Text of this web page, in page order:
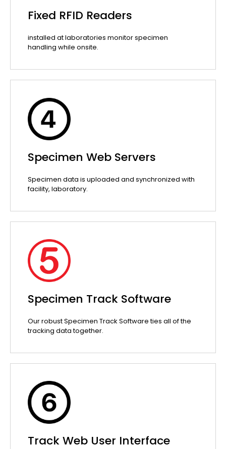
Fixed RFID Readers
installed at laboratories monitor specimen
handling while onsite.
Specimen Web Servers
Specimen data is uploaded and synchronized with
facility, laboratory.
Specimen Track Software
Our robust Specimen Track Software ties all of the
tracking data together.
Track Web User Interface